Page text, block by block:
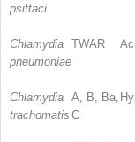
psittaci
Chlamydia
pneumoniae
TWAR
Chlamydia
trachomatis
A, B, Ba,
C